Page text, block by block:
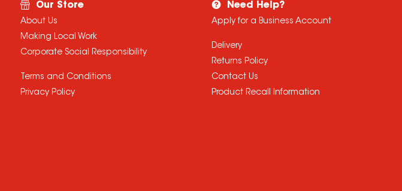
Our Store
About Us
Making Local Work
Corporate Social Responsibility
Terms and Conditions
Privacy Policy
Need Help?
Apply for a Business Account
Delivery
Returns Policy
Contact Us
Product Recall Information